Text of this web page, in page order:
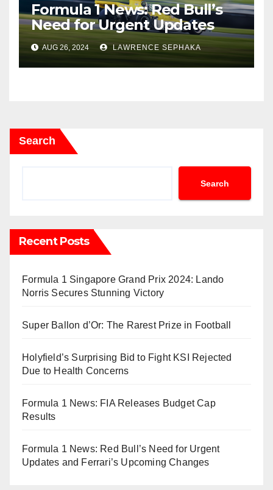
Formula 1 News: Red Bull’s
Need for Urgent Updates
and Ferrari’s Upcoming
Changes
AUG 26, 2024 LAWRENCE SEPHAKA
Search
Search
Recent Posts
Formula 1 Singapore Grand Prix 2024: Lando
Norris Secures Stunning Victory
Super Ballon d’Or: The Rarest Prize in Football
Holyfield’s Surprising Bid to Fight KSI Rejected
Due to Health Concerns
Formula 1 News: FIA Releases Budget Cap
Results
Formula 1 News: Red Bull’s Need for Urgent
Updates and Ferrari’s Upcoming Changes